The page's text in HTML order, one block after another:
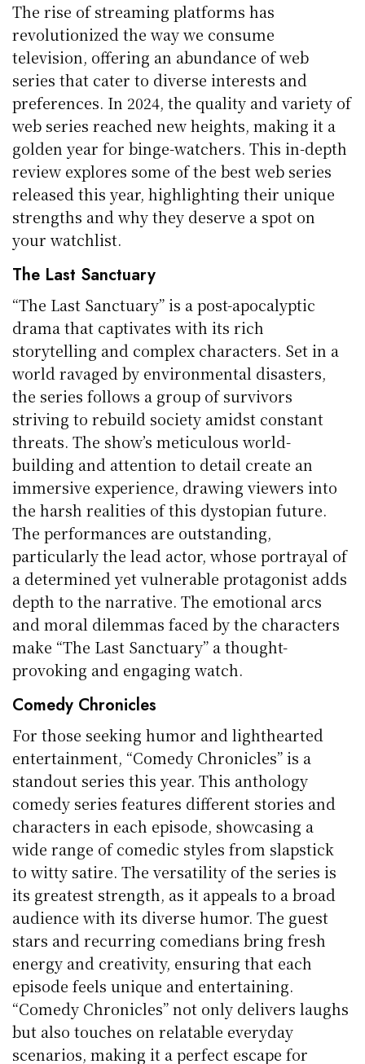
The rise of streaming platforms has
revolutionized the way we consume
television, offering an abundance of web
series that cater to diverse interests and
preferences. In 2024, the quality and variety of
web series reached new heights, making it a
golden year for binge-watchers. This in-depth
review explores some of the best web series
released this year, highlighting their unique
strengths and why they deserve a spot on
your watchlist.
The Last Sanctuary
“The Last Sanctuary” is a post-apocalyptic
drama that captivates with its rich
storytelling and complex characters. Set in a
world ravaged by environmental disasters,
the series follows a group of survivors
striving to rebuild society amidst constant
threats. The show’s meticulous world-
building and attention to detail create an
immersive experience, drawing viewers into
the harsh realities of this dystopian future.
The performances are outstanding,
particularly the lead actor, whose portrayal of
a determined yet vulnerable protagonist adds
depth to the narrative. The emotional arcs
and moral dilemmas faced by the characters
make “The Last Sanctuary” a thought-
provoking and engaging watch.
Comedy Chronicles
For those seeking humor and lighthearted
entertainment, “Comedy Chronicles” is a
standout series this year. This anthology
comedy series features different stories and
characters in each episode, showcasing a
wide range of comedic styles from slapstick
to witty satire. The versatility of the series is
its greatest strength, as it appeals to a broad
audience with its diverse humor. The guest
stars and recurring comedians bring fresh
energy and creativity, ensuring that each
episode feels unique and entertaining.
“Comedy Chronicles” not only delivers laughs
but also touches on relatable everyday
scenarios, making it a perfect escape for